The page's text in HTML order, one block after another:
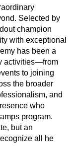
Selected by
champion
with exceptional
has been a
activities—from
to joining
the broader
and
who
program.
but an
all he